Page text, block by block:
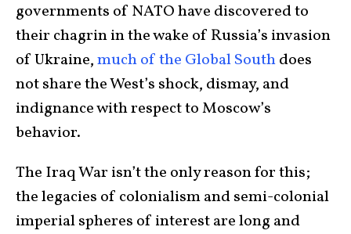
governments of NATO have discovered to
their chagrin in the wake of Russia’s invasion
of Ukraine,much of the Global Southdoes
not share the West’s shock, dismay, and
indignance with respect to Moscow’s
behavior.
The Iraq War isn’t the only reason for this;
the legacies of colonialism and semi-colonial
imperial spheres of interest are long and